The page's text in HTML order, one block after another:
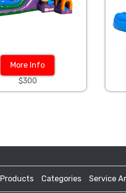
More Info
$300
Products Categories Service